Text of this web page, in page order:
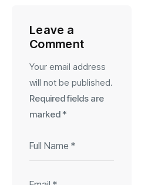
Leave a
Comment
Your email address
will not be published.
Required fields are
marked *